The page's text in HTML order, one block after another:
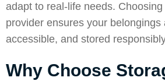
adapt to real-life needs.
provider ensures your belongings
accessible, and stored
Why Choose